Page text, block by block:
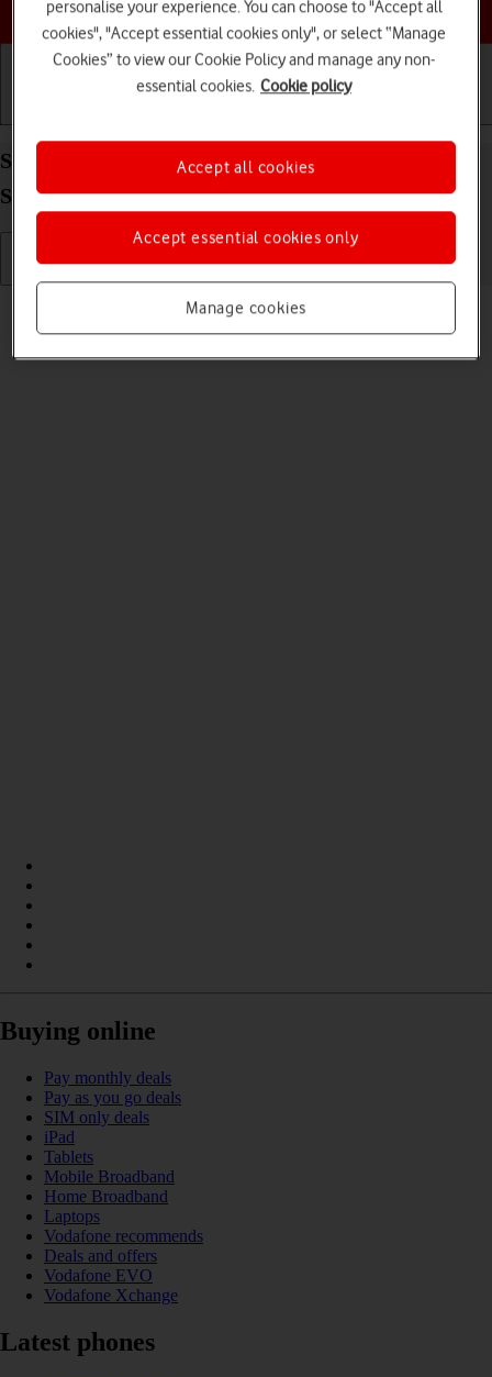
Choose a help topic
Send picture or video in an email message on your
Samsung Galaxy A22 5G Android 11.0
Read help info
You can send a picture or a video in an email message.
Buying online
Pay monthly deals
Pay as you go deals
SIM only deals
iPad
Tablets
Mobile Broadband
Home Broadband
Laptops
Vodafone recommends
Deals and offers
Vodafone EVO
Vodafone Xchange
Latest phones
personalise your experience. You can choose to "Accept all
cookies", "Accept essential cookies only", or select “Manage
Cookies” to view our Cookie Policy and manage any non-
essential cookies. Cookie policy
Manage cookies
Accept essential cookies only
Accept all cookies